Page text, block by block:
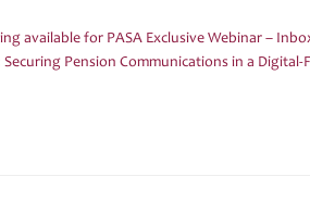
available for PASA Exclusive Webinar –
Securing Pension Communications in a Digital-